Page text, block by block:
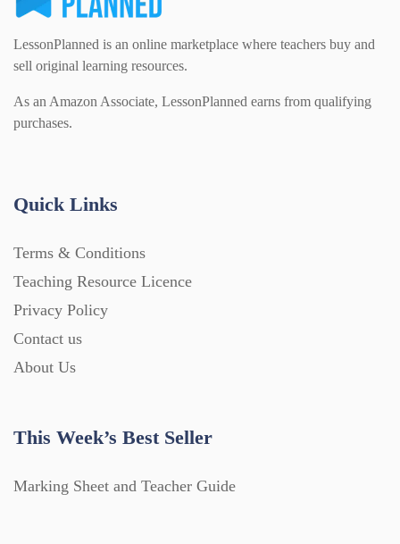
LessonPlanned is an online marketplace where teachers buy and
sell original learning resources.
As an Amazon Associate, LessonPlanned earns from qualifying
purchases.
Quick Links
Terms & Conditions
Teaching Resource Licence
Privacy Policy
Contact us
About Us
This Week’s Best Seller
Marking Sheet and Teacher Guide